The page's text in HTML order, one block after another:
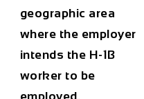
geographic area
where the employer
intends the H-1B
worker to be
employed.